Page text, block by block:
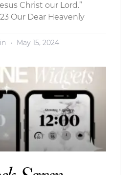
Christ our Lord.”
Our Dear Heavenly
May 15, 2024